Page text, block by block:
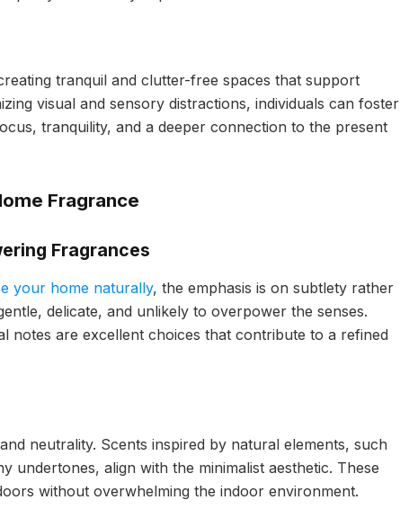
tranquil and clutter-free spaces that support
visual and sensory distractions, individuals can foster
tranquility, and a deeper connection to the present
Fragrance
Fragrances
your home naturally, the emphasis is on subtlety rather
delicate, and unlikely to overpower the senses.
notes are excellent choices that contribute to a refined
neutrality. Scents inspired by natural elements, such
undertones, align with the minimalist aesthetic. These
without overwhelming the indoor environment.